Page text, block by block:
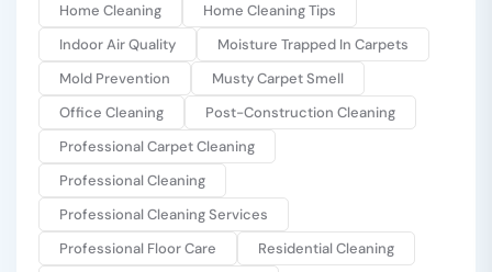
Home Cleaning
Home Cleaning Tips
Indoor Air Quality
Moisture Trapped In Carpets
Mold Prevention
Musty Carpet Smell
Office Cleaning
Post-Construction Cleaning
Professional Carpet Cleaning
Professional Cleaning
Professional Cleaning Services
Professional Floor Care
Residential Cleaning